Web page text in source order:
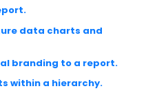
data charts and
branding to a report.
within a hierarchy.